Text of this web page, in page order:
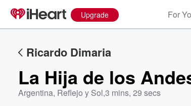
Upgrade For
Ricardo Dimaria
La Hija de los
Argentina, Reflejo y Sol,3 mins, 29 secs